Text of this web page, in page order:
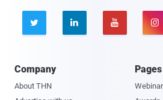
   
Company
About THN
Pages